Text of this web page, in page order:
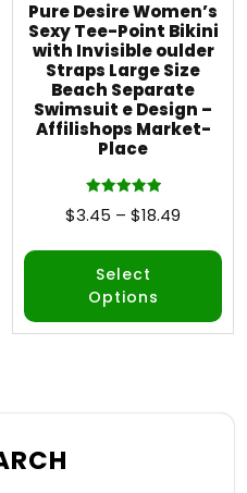
Pure Desire Women’s
Sexy Tee-Point Bikini
with Invisible oulder
Straps Large Size
Beach Separate
Swimsuit e Design –
Affilishops Market-
Place
Rated
5.00
$3.45 – $18.49
Select
Options